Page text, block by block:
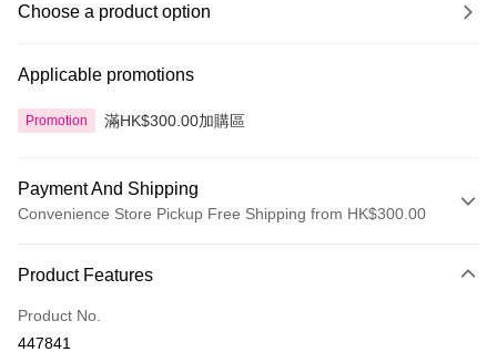
Choose a product option
Applicable promotions
Promotion 滿HK$300.00加購區
Payment And Shipping
Convenience Store Pickup Free Shipping from HK$300.00
Credit Card
Apple Pay
Product Features
Product No.
447841